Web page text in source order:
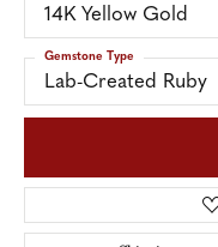
14K Yellow Gold
Lab-Created Ruby
Gemstone Type